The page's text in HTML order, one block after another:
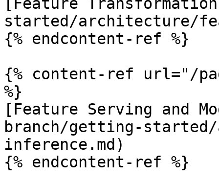
started/architecture/
{% endcontent-ref %}
{% content-ref url="/
%}
[Feature Serving and
branch/getting-
inference.md)
{% endcontent-ref %}